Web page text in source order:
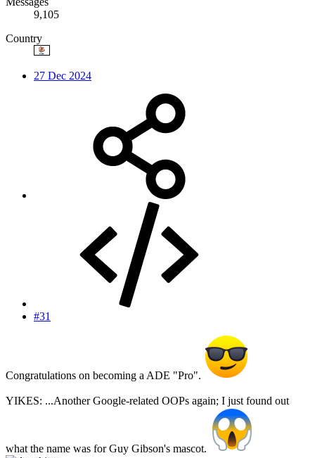
9,105
Country
27 Dec 2024
#31
Congratulations on becoming a ADE "Pro".
YIKES: ...Another Google-related OOPs again; I just found out
what the name was for Guy Gibson's mascot.